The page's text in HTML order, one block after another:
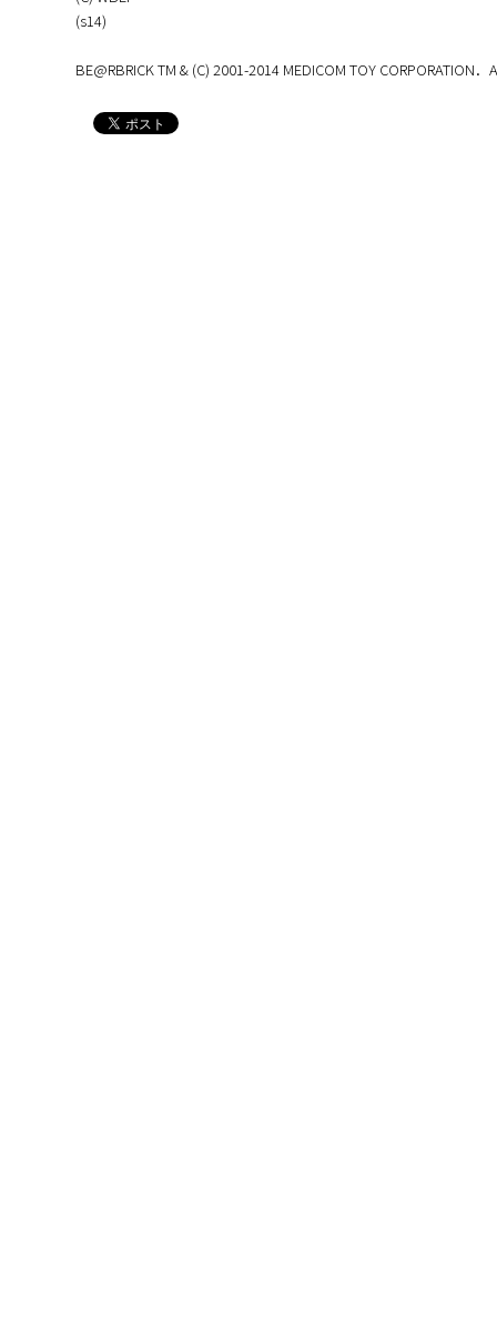
(s14)
BE@RBRICK TM & (C) 2001-2014 MEDICOM TOY CORPORATION